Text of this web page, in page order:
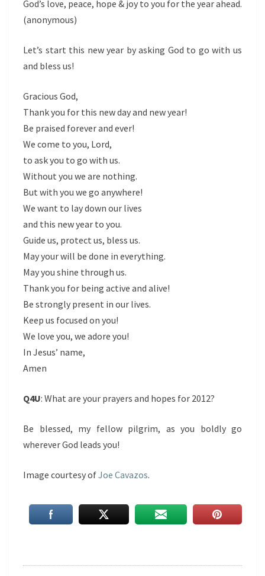
God’s love, peace, hope & joy to you for the year ahead.
(anonymous)
Let’s start this new year by asking God to go with us
and bless us!
Gracious God,
Thank you for this new day and new year!
Be praised forever and ever!
We come to you, Lord,
to ask you to go with us.
Without you we are nothing.
But with you we go anywhere!
We want to lay down our lives
and this new year to you.
Guide us, protect us, bless us.
May your will be done in everything.
May you shine through us.
Thank you for being active and alive!
Be strongly present in our lives.
Keep us focused on you!
We love you, we adore you!
In Jesus’ name,
Amen
Q4U: What are your prayers and hopes for 2012?
Be blessed, my fellow pilgrim, as you boldly go
wherever God leads you!
Image courtesy ofJoe Cavazos.